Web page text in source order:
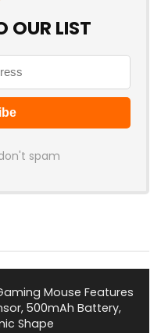
OUR LIST
spam
Mouse Features
500mAh Battery,
Shape